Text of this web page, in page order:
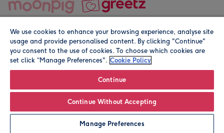
Personalise
© Moonpig.com Limited 2026. Registered company address is
We use cookies to enhance your browsing experience, analyse site
usage and provide personalised content. By clicking "Continue"
you consent to the use of cookies. To choose which cookies are
set click “Manage Preferences". Cookie Policy
Continue
Continue Without Accepting
Manage Preferences